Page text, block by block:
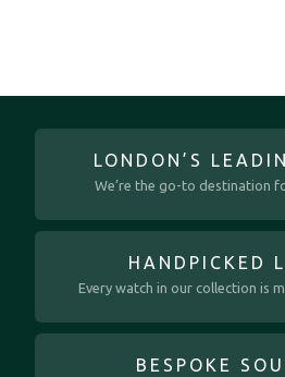
LONDON’S
We’re the go-to destination
HANDPICKED
Every watch in our collection is
BESPOKE